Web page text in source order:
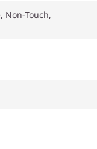
Non-Touch,